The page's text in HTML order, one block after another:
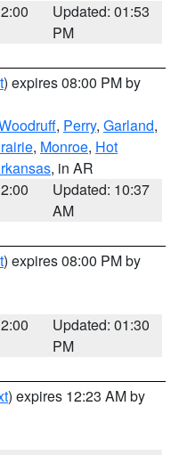
Updated: 01:53
PM
) expires 08:00 PM by
, Perry, Garland,
, Monroe, Hot
, in AR
Updated: 10:37
AM
) expires 08:00 PM by
Updated: 01:30
PM
) expires 12:23 AM by